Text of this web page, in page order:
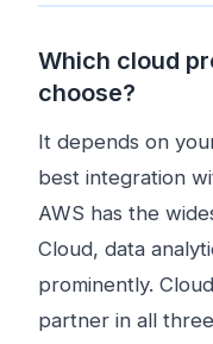
Which cloud
choose?
It depends on
best integration
AWS has the
Cloud, data
prominently.
partner in all